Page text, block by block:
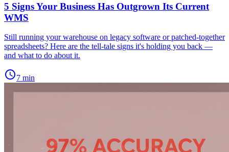
5 Signs Your Business Has Outgrown Its Current
WMS
Still running your warehouse on legacy software or patched-together
spreadsheets? Here are the tell-tale signs it's holding you back —
and what to do about it.
schedule7 min